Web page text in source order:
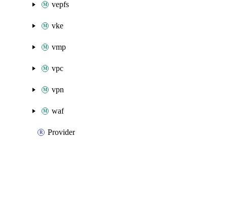
vepfs
vke
vmp
vpc
vpn
waf
Provider